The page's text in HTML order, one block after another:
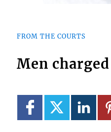
FROM THE COURTS
Men